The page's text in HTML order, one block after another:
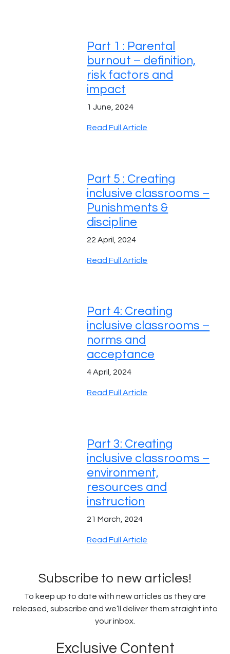
Part 1 : Parental
burnout – definition,
risk factors and
impact
1 June, 2024
Read Full Article
Part 5 : Creating
inclusive classrooms –
Punishments &
discipline
22 April, 2024
Read Full Article
Part 4: Creating
inclusive classrooms –
norms and
acceptance
4 April, 2024
Read Full Article
Part 3: Creating
inclusive classrooms –
environment,
resources and
instruction
21 March, 2024
Read Full Article
Subscribe to new articles!
To keep up to date with new articles as they are
released, subscribe and we’ll deliver them straight into
your inbox.
Exclusive Content